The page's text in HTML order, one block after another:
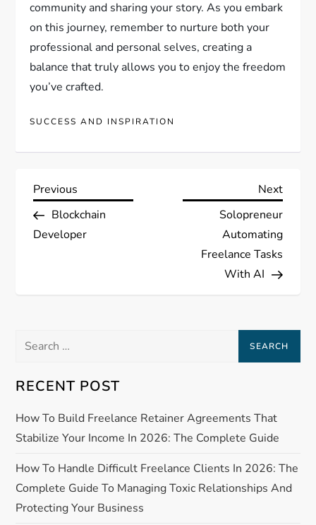
community and sharing your story. As you embark
on this journey, remember to nurture both your
professional and personal selves, creating a
balance that truly allows you to enjoy the freedom
you’ve crafted.
SUCCESS AND INSPIRATION
P
o
a
v
i
g
a
Previous
Post
Previous
Blockchain
Developer
Next
Next
Solopreneur
Automating
Freelance Tasks
With AI
Search
RECENT POST
How To Build Freelance Retainer Agreements That
Stabilize Your Income In 2026: The Complete Guide
How To Handle Difficult Freelance Clients In 2026: The
Complete Guide To Managing Toxic Relationships And
Protecting Your Business